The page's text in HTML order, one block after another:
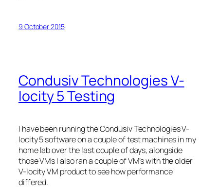
9 October 2015
Condusiv Technologies V-
locity 5 Testing
I have been running the Condusiv Technologies V-
locity 5 software on a couple of test machines in my
home lab over the last couple of days, alongside
those VMs I also ran a couple of VM’s with the older
V-locity VM product to see how performance
differed.